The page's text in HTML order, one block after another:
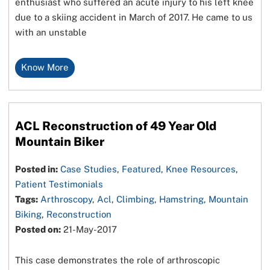
enthusiast who suffered an acute injury to his left knee
due to a skiing accident in March of 2017. He came to us
with an unstable
Know More
ACL Reconstruction of 49 Year Old
Mountain Biker
Posted in: Case Studies, Featured, Knee Resources,
Patient Testimonials
Tags: Arthroscopy, Acl,Climbing, Hamstring, Mountain
Biking, Reconstruction
Posted on: 21-May-2017
This case demonstrates the role of arthroscopic